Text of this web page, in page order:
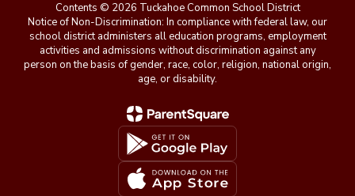
Contents © 2026 Tuckahoe Common School District
Notice of Non-Discrimination: In compliance with federal law, our
school district administers all education programs, employment
activities and admissions without discrimination against any
person on the basis of gender, race, color, religion, national origin,
age, or disability.